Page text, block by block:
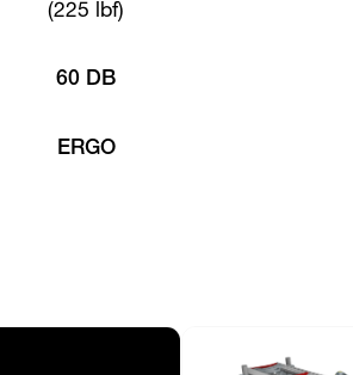
(225 lbf)
60 DB
ERGO